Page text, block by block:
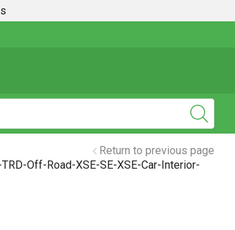
Return to previous page
Off-Road-XSE-SE-XSE-Car-Interior-